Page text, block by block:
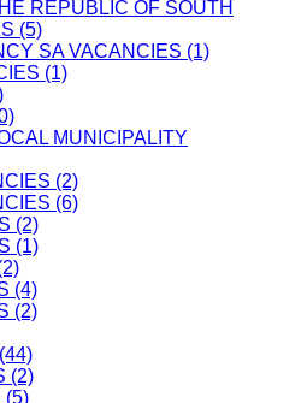
REPUBLIC OF SOUTH
(5)
SA VACANCIES (1)
(1)
MUNICIPALITY
(2)
(6)
(2)
(1)
(4)
(2)
(2)
(5)